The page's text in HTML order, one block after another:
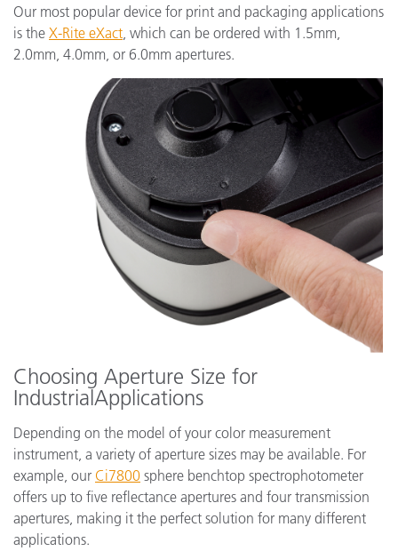
Our most popular device for print and packaging applications
is the X-Rite eXact which can be ordered with 1.5mm,
2.0mm, 4.0mm, or 6.0mm apertures.
Choosing Aperture Size for
IndustrialApplications
Depending on the model of your color measurement
instrument, a variety of aperture sizes may be available. For
example, our Ci7800 sphere benchtop spectrophotometer
offers up to five reflectance apertures and four transmission
apertures, making it the perfect solution for many different
applications.